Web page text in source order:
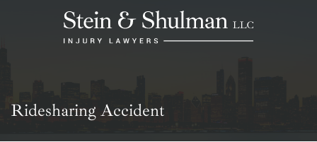
Return home
Category:
Ridesharing Accident